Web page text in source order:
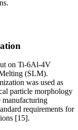
on Ti-6Al-4V
(SLM).
was used as
particle morphology
requirements for
[15].